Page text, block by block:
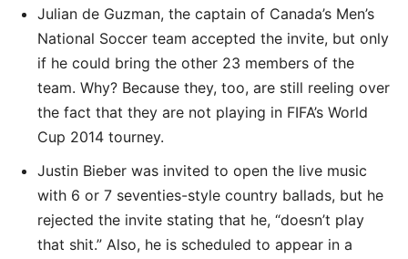
Julian de Guzman, the captain of Canada’s Men’s
National Soccer team accepted the invite, but only
if he could bring the other 23 members of the
team. Why? Because they, too, are still reeling over
the fact that they are not playing in FIFA’s World
Cup 2014 tourney.
Justin Bieber was invited to open the live music
with 6 or 7 seventies-style country ballads, but he
rejected the invite stating that he, “doesn’t play
that shit.” Also, he is scheduled to appear in a